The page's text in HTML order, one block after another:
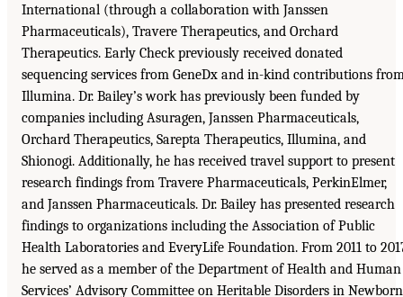
International (through a collaboration with Janssen
Pharmaceuticals), Travere Therapeutics, and Orchard
Therapeutics. Early Check previously received donated
sequencing services from GeneDx and in-kind contributions
Illumina. Dr. Bailey’s work has previously been funded by
companies including Asuragen, Janssen Pharmaceuticals,
Orchard Therapeutics, Sarepta Therapeutics, Illumina, and
Shionogi. Additionally, he has received travel support to present
research findings from Travere Pharmaceuticals, PerkinElmer,
and Janssen Pharmaceuticals. Dr. Bailey has presented research
findings to organizations including the Association of Public
Health Laboratories and EveryLife Foundation. From 2011 to
he served as a member of the Department of Health and Human
Services’ Advisory Committee on Heritable Disorders in